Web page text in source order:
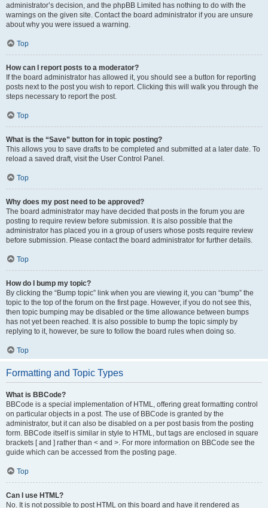
administrator’s decision, and the phpBB Limited has nothing to do with the
warnings on the given site. Contact the board administrator if you are unsure
about why you were issued a warning.
Top
How can I report posts to a moderator?
If the board administrator has allowed it, you should see a button for reporting
posts next to the post you wish to report. Clicking this will walk you through the
steps necessary to report the post.
Top
What is the “Save” button for in topic posting?
This allows you to save drafts to be completed and submitted at a later date. To
reload a saved draft, visit the User Control Panel.
Top
Why does my post need to be approved?
The board administrator may have decided that posts in the forum you are
posting to require review before submission. It is also possible that the
administrator has placed you in a group of users whose posts require review
before submission. Please contact the board administrator for further details.
Top
How do I bump my topic?
By clicking the “Bump topic” link when you are viewing it, you can “bump” the
topic to the top of the forum on the first page. However, if you do not see this,
then topic bumping may be disabled or the time allowance between bumps
has not yet been reached. It is also possible to bump the topic simply by
replying to it, however, be sure to follow the board rules when doing so.
Top
Formatting and Topic Types
What is BBCode?
BBCode is a special implementation of HTML, offering great formatting control
on particular objects in a post. The use of BBCode is granted by the
administrator, but it can also be disabled on a per post basis from the posting
form. BBCode itself is similar in style to HTML, but tags are enclosed in square
brackets [ and ] rather than < and >. For more information on BBCode see the
guide which can be accessed from the posting page.
Top
Can I use HTML?
No. It is not possible to post HTML on this board and have it rendered as